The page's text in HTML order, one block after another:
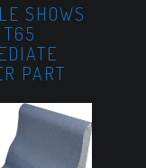
SHOWS
T65
PART